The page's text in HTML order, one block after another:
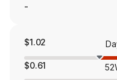
-
$1.02
$0.61